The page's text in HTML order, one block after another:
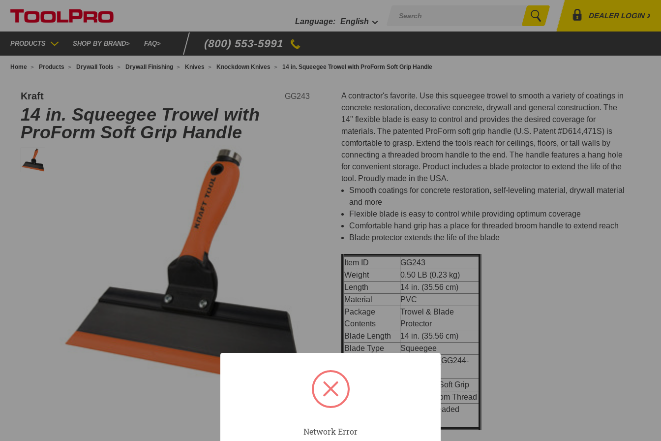
Search
DEALER LOGIN›
Orders
English
PRODUCTS SHOP BY BRAND> FAQ> (800) 553-5991
Home Products Drywall Tools Drywall Finishing Knives Knockdown Knives 14 in. Squeegee Trowel with ProForm Soft Grip Handle
Kraft GG243
14 in. Squeegee Trowel with
ProForm Soft Grip Handle
A contractor's favorite. Use this squeegee trowel to smooth a variety of coatings in
concrete restoration, decorative concrete, drywall and general construction. The
14" flexible blade is easy to control and provides the desired coverage for
materials. The patented ProForm soft grip handle (U.S. Patent #D614,471S) is
comfortable to grasp. Extend the tools reach for ceilings, floors, or tall walls by
connecting a threaded broom handle to the end. The handle features a hang hole
for convenient storage. Product includes a blade protector to extend the life of the
tool. Proudly made in the USA.
Smooth coatings for concrete restoration, self-leveling material, drywall material
and more
Flexible blade is easy to control while providing optimum coverage
Comfortable hand grip has a place for threaded broom handle to extend reach
Blade protector extends the life of the blade
Item ID
GG243
Weight
0.50 LB (0.23 kg)
Length
14 in. (35.56 cm)
Material
PVC
Package
Contents
Trowel & Blade
Protector
Blade Length
14 in. (35.56 cm)
Blade Type
Squeegee
ProForm® (GG244-
Handle Material
ProForm® Soft Grip
Bracket
Built-in Broom Thread
Broom Threaded
Network Error